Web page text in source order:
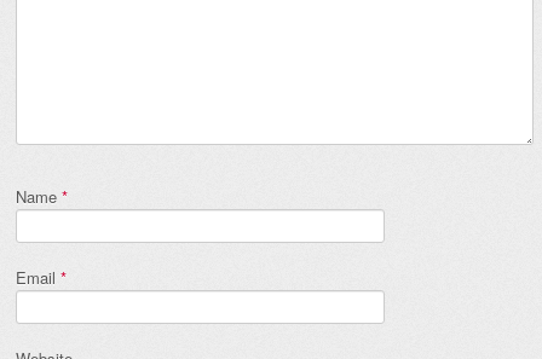
Name *
Email *